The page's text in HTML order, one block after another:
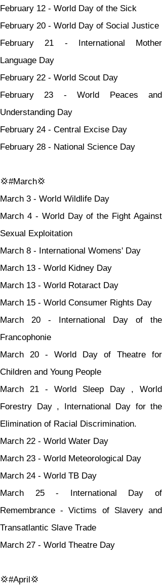
February 12 - World Day of the Sick
February 20 - World Day of Social Justice
February 21 - International Mother
Language Day
February 22 - World Scout Day
February 23 - World Peaces and
Understanding Day
February 24 - Central Excise Day
February 28 - National Science Day
💢#March💢
March 3 - World Wildlife Day
March 4 - World Day of the Fight Against
Sexual Exploitation
March 8 - International Womens' Day
March 13 - World Kidney Day
March 13 - World Rotaract Day
March 15 - World Consumer Rights Day
March 20 - International Day of the
Francophonie
March 20 - World Day of Theatre for
Children and Young People
March 21 - World Sleep Day , World
Forestry Day , International Day for the
Elimination of Racial Discrimination.
March 22 - World Water Day
March 23 - World Meteorological Day
March 24 - World TB Day
March 25 - International Day of
Remembrance - Victims of Slavery and
Transatlantic Slave Trade
March 27 - World Theatre Day
💢#April💢